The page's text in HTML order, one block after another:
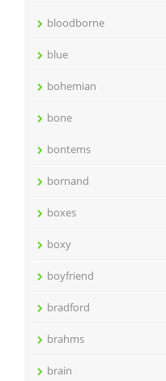
bloodborne
blue
bohemian
bone
bontems
bornand
boxes
boxy
boyfriend
bradford
brahms
brain